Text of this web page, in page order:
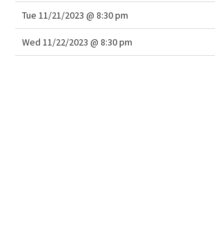
Tue 11/21/2023 @ 8:30 pm
Wed 11/22/2023 @ 8:30 pm